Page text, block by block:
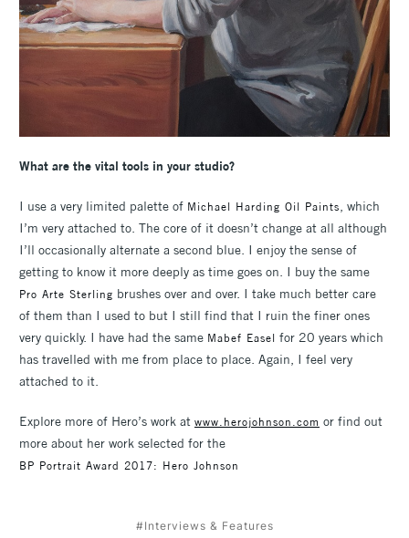
What are the vital tools in your studio?
I use a very limited palette of Michael Harding Oil Paints, which
I’m very attached to. The core of it doesn’t change at all although
I’ll occasionally alternate a second blue. I enjoy the sense of
getting to know it more deeply as time goes on. I buy the same
Pro Arte Sterling brushes over and over. I take much better care
of them than I used to but I still find that I ruin the finer ones
very quickly. I have had the same Mabef Easel for 20 years which
has travelled with me from place to place. Again, I feel very
attached to it.
Explore more of Hero’s work at www.herojohnson.com or find out
more about her work selected for the
BP Portrait Award 2017: Hero Johnson
#Interviews & Features